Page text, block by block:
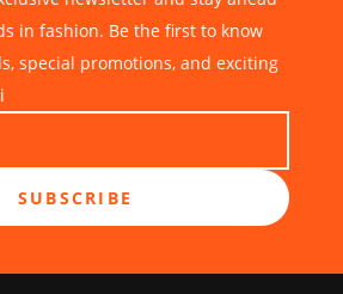
in fashion. Be the first to know
special promotions, and exciting
SUBSCRIBE